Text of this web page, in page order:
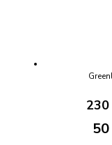
230
50